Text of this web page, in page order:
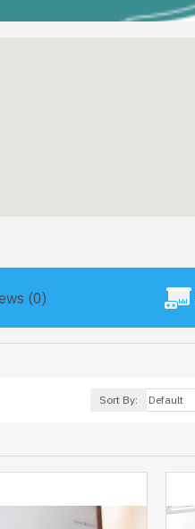
(0)
Sort By: